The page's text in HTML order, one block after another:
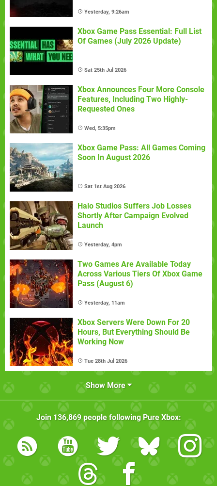
Yesterday, 9:26am
Xbox Game Pass Essential: Full List
Of Games (July 2026 Update)
Sat 25th Jul 2026
Xbox Announces Four More Console
Features, Including Two Highly-
Requested Ones
Wed, 5:35pm
Xbox Game Pass: All Games Coming
Soon In August 2026
Sat 1st Aug 2026
Halo Studios Suffers Job Losses
Shortly After Campaign Evolved
Launch
Yesterday, 4pm
Two Games Are Available Today
Across Various Tiers Of Xbox Game
Pass (August 6)
Yesterday, 11am
Xbox Servers Were Down For 20
Hours, But Everything Should Be
Working Now
Tue 28th Jul 2026
Show More
Join 136,869people following Pure Xbox: